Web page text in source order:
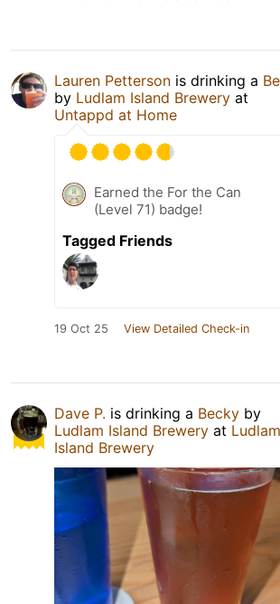
Lauren Petterson is drinking a
by Ludlam Island Brewery at
Untappd at Home
Earned the For the Can
(Level 71) badge!
Tagged Friends
19 Oct 25 View Detailed Check-in
Dave P. is drinking a Becky by
Ludlam Island Brewery at Ludlam
Island Brewery